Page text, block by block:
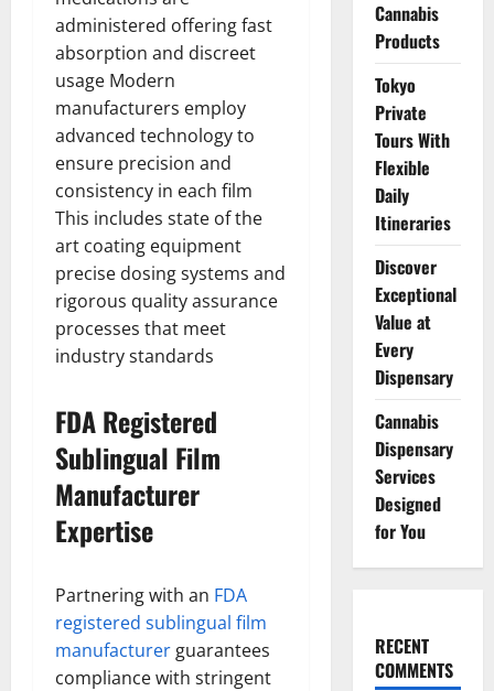
administered offering fast
absorption and discreet
usage Modern
manufacturers employ
advanced technology to
ensure precision and
consistency in each film
This includes state of the
art coating equipment
precise dosing systems and
rigorous quality assurance
processes that meet
industry standards
FDA Registered
Sublingual Film
Manufacturer
Expertise
Partnering with an FDA
registered sublingual film
manufacturer guarantees
compliance with stringent
Cannabis
Products
Tokyo
Private
Tours With
Flexible
Daily
Itineraries
Discover
Exceptional
Value at
Every
Dispensary
Cannabis
Dispensary
Services
Designed
for You
RECENT
COMMENTS